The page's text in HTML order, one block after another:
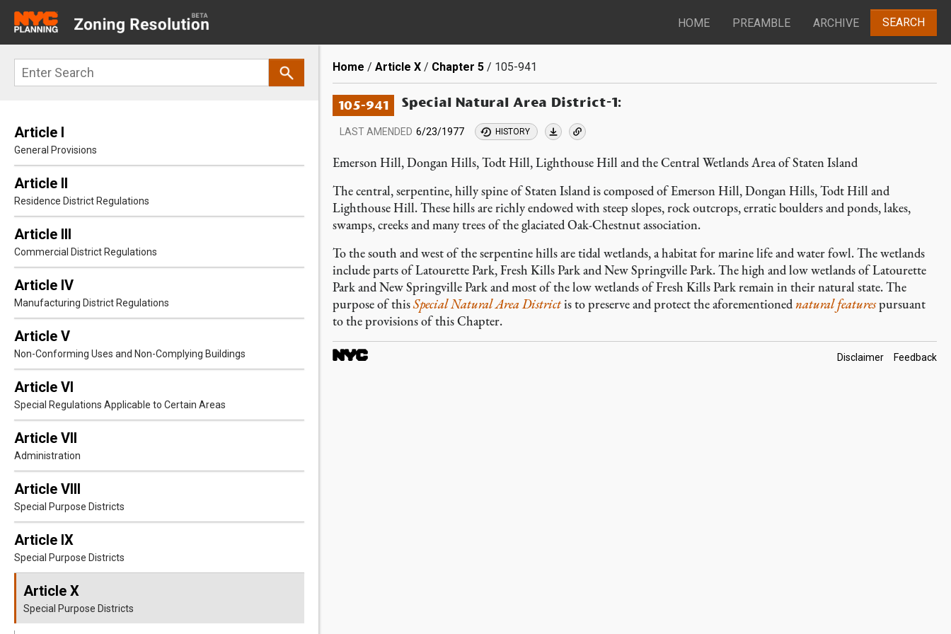
main
navigation
HOME PREAMBLE ARCHIVE SEARCH
Search
Article I
General Provisions
Article II
Residence District Regulations
Article III
Commercial District Regulations
Article IV
Manufacturing District Regulations
Article V
Non-Conforming Uses and Non-Complying Buildings
Article VI
Special Regulations Applicable to Certain Areas
Article VII
Administration
Article VIII
Special Purpose Districts
Article IX
Special Purpose Districts
Article X
Special Purpose Districts
Breadcrumb
Home Article X Chapter 5 105-941
105-941 Special Natural Area District-1:
LAST AMENDED 6/23/1977 HISTORY
Emerson Hill, Dongan Hills, Todt Hill, Lighthouse Hill and the Central Wetlands Area of Staten Island
The central, serpentine, hilly spine of Staten Island is composed of Emerson Hill, Dongan Hills, Todt Hill and
Lighthouse Hill. These hills are richly endowed with steep slopes, rock outcrops, erratic boulders and ponds, lakes,
swamps, creeks and many trees of the glaciated Oak-Chestnut association.
To the south and west of the serpentine hills are tidal wetlands, a habitat for marine life and water fowl. The wetlands
include parts of Latourette Park, Fresh Kills Park and New Springville Park. The high and low wetlands of Latourette
Park and New Springville Park and most of the low wetlands of Fresh Kills Park remain in their natural state. The
purpose of thisSpecial Natural Area Districtis to preserve and protect the aforementionednatural featurespursuant
to the provisions of this Chapter.
Footer
Disclaimer Feedback